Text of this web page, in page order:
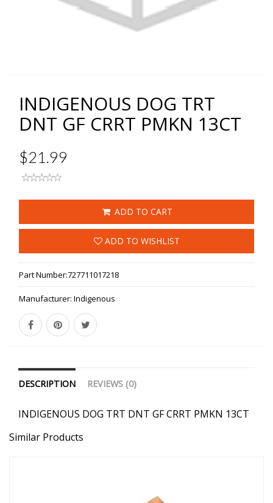
INDIGENOUS DOG TRT
DNT GF CRRT PMKN 13CT
$21.99
ADD TO CART
ADD TO WISHLIST
Part Number:727711017218
Manufacturer: Indigenous
DESCRIPTION REVIEWS (0)
INDIGENOUS DOG TRT DNT GF CRRT PMKN 13CT
Similar Products